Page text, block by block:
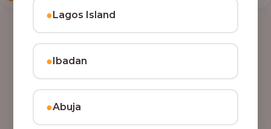
●Lagos Island
●Ibadan
●Abuja